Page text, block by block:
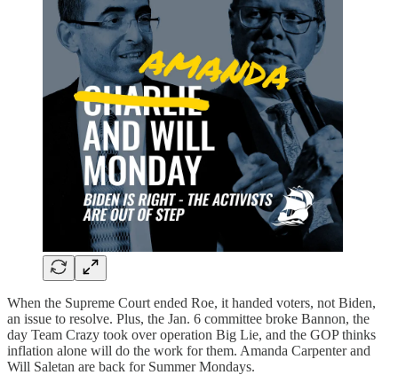
When the Supreme Court ended Roe, it handed voters, not Biden,
an issue to resolve. Plus, the Jan. 6 committee broke Bannon, the
day Team Crazy took over operation Big Lie, and the GOP thinks
inflation alone will do the work for them. Amanda Carpenter and
Will Saletan are back for Summer Mondays.